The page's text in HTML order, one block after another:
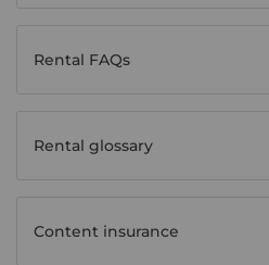
Rental FAQs
Rental glossary
Content insurance